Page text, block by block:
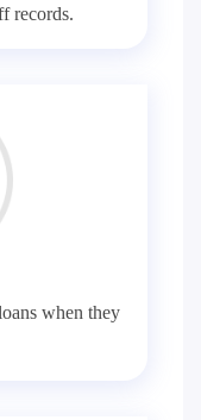
records.
when they